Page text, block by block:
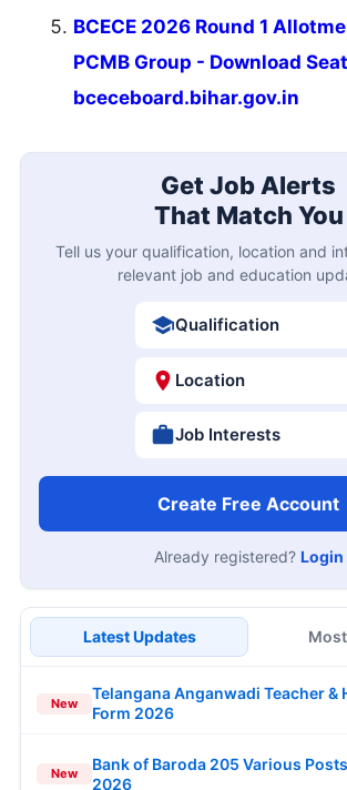
BCECE 2026 Round 1
PCMB Group - Download
bceceboard.bihar.gov.in
Get Job Alerts
That Match You
Tell us your qualification, location and
relevant job and education
Qualification
Location
Job Interests
Create Free Account
Already registered? Login
Latest Updates
New
Telangana Anganwadi Teacher &
Form 2026
New
Bank of Baroda 205 Various
2026